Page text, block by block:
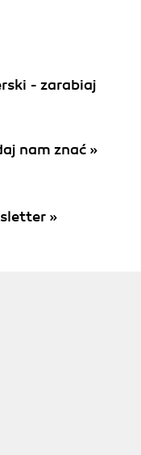
- zarabiaj
nam znać »
»